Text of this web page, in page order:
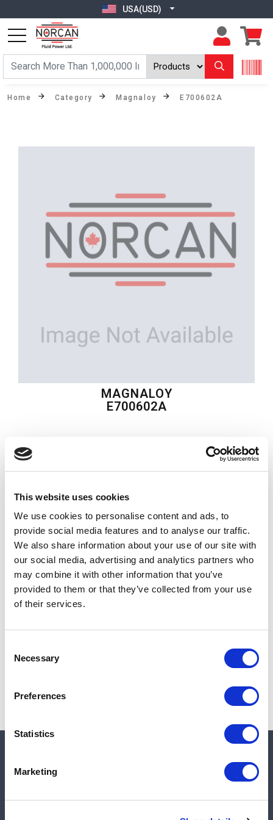
This website uses cookies
We use cookies to personalise content and ads, to
provide social media features and to analyse our traffic.
We also share information about your use of our site with
our social media, advertising and analytics partners who
may combine it with other information that you’ve
provided to them or that they’ve collected from your use
of their services.
Selection
Necessary
Preferences
Statistics
Marketing
USA(USD)
Home Category Magnaloy E700602A
MAGNALOY
E700602A
Material:
Quantity in stock:0
Add to cart